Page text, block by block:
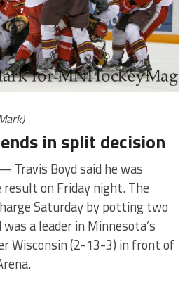
in split decision
Travis Boyd said he was
on Friday night. The
Saturday by potting two
a leader in Minnesota’s
Wisconsin (2-13-3) in front of